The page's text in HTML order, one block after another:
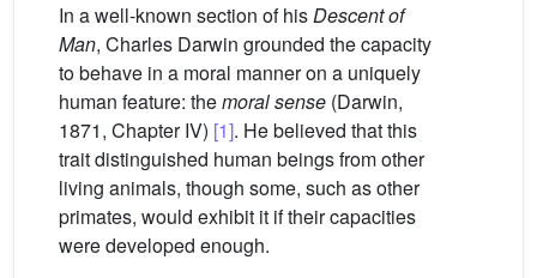
In a well-known section of hisDescent of
Man, Charles Darwin grounded the capacity
to behave in a moral manner on a uniquely
human feature: themoral sense (Darwin,
1871, Chapter IV) [1]. He believed that this
trait distinguished human beings from other
living animals, though some, such as other
primates, would exhibit it if their capacities
were developed enough.